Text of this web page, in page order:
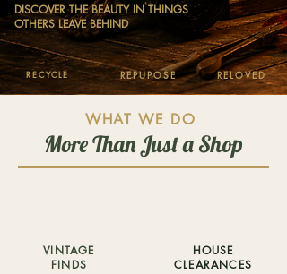
DISCOVER THE BEAUTY IN THINGS
OTHERS LEAVE BEHIND
RECYCLE REPUPOSE RELOVED
WHAT WE DO
More Than Just a Shop
VINTAGE
FINDS
HOUSE
CLEARANCES